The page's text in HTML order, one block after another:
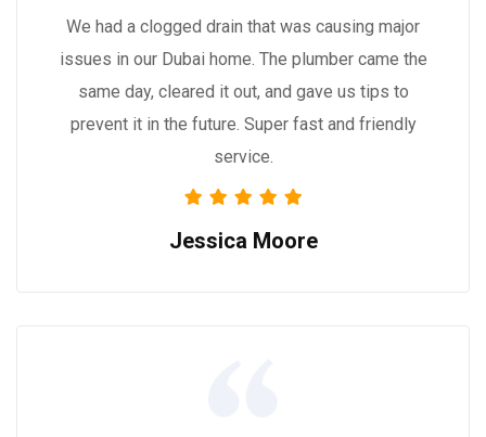
We had a clogged drain that was causing major
issues in our Dubai home. The plumber came the
same day, cleared it out, and gave us tips to
prevent it in the future. Super fast and friendly
service.
Jessica Moore